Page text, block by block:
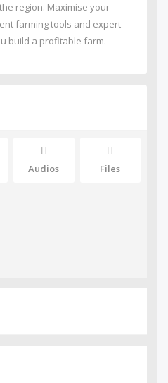
region. Maximise your
farming tools and expert
build a profitable farm.
Audios Files